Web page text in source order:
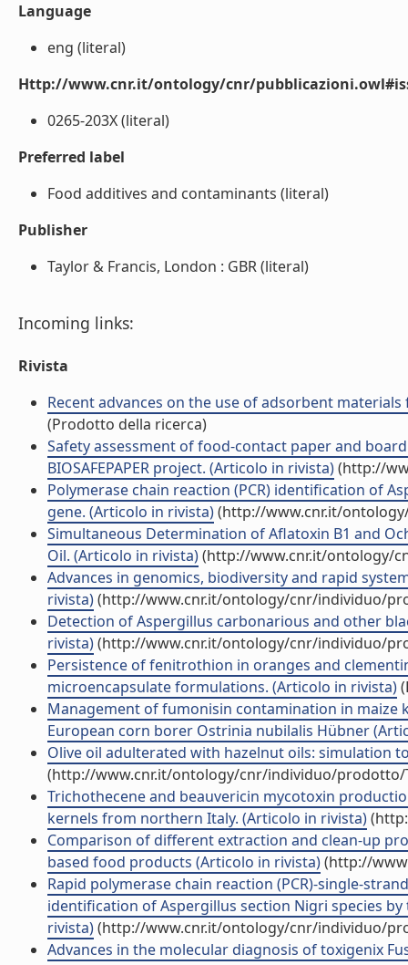
Language
eng (literal)
Http://www.cnr.it/ontology/cnr/
0265-203X (literal)
Preferred label
Food additives and contaminants (literal)
Publisher
Taylor & Francis, London : GBR (literal)
Incoming links:
Rivista
Recent advances on the use of adsorbent
(Prodotto della ricerca)
Safety assessment of food-contact paper and
BIOSAFEPAPER project. (Articolo in rivista)(http://
Polymerase chain reaction (PCR) identification of
gene. (Articolo in rivista)(http://www.cnr.it/
Simultaneous Determination of Aflatoxin B1 and
Oil. (Articolo in rivista)(http://www.cnr.it/ontology/
Advances in genomics, biodiversity and rapid
rivista)(http://www.cnr.it/ontology/cnr/individuo/
Detection of Aspergillus carbonarious and other
rivista)(http://www.cnr.it/ontology/cnr/individuo/
Persistence of fenitrothion in oranges and
microencapsulate formulations. (Articolo in rivista)
Management of fumonisin contamination in
European corn borer Ostrinia nubilalis Hübner
Olive oil adulterated with hazelnut oils: simulation
(http://www.cnr.it/ontology/cnr/individuo/prodotto/
Trichothecene and beauvericin mycotoxin
kernels from northern Italy. (Articolo in rivista)
Comparison of different extraction and clean-up
based food products (Articolo in rivista)(http://
Rapid polymerase chain reaction (PCR)-single-
identification of Aspergillus section Nigri species
rivista)(http://www.cnr.it/ontology/cnr/individuo/
Advances in the molecular diagnosis of toxigenix